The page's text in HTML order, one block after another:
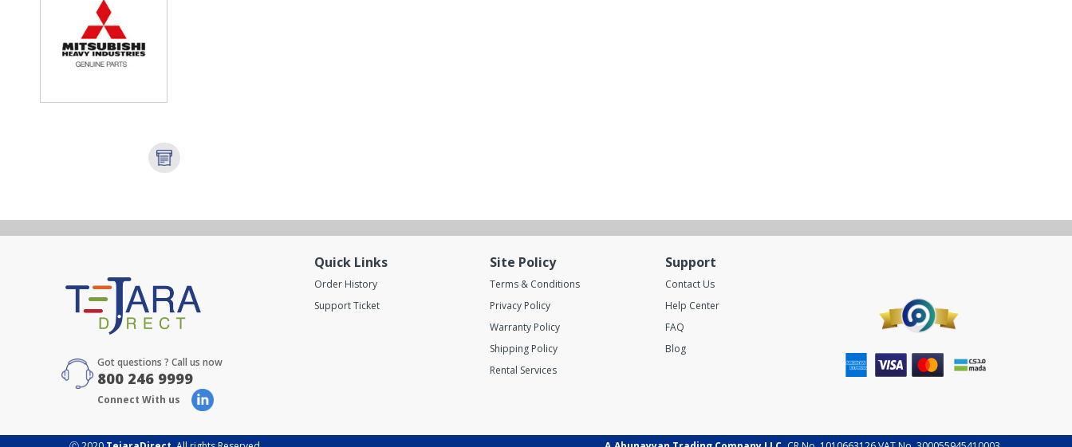
Got questions ? Call us now
800 246 9999
Connect With us
Quick Links
Order History
Support Ticket
Site Policy
Terms & Conditions
Privacy Policy
Warranty Policy
Shipping Policy
Rental Services
Support
Contact Us
Help Center
FAQ
Blog